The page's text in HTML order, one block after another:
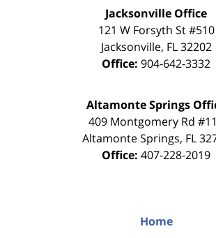
Jacksonville Office
121 W Forsyth St #510
Jacksonville, FL 32202
Office: 904-642-3332
Altamonte Springs
409 Montgomery Rd
Altamonte Springs, FL
Office: 407-228-2019
Home